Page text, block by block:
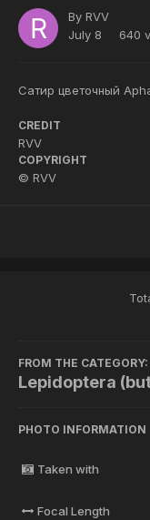
By RVV
July 8
640
Сатир цветочный
CREDIT
RVV
COPYRIGHT
© RVV
FROM THE CATEGORY:
Lepidoptera
PHOTO INFORMATION
Taken with
Focal Length